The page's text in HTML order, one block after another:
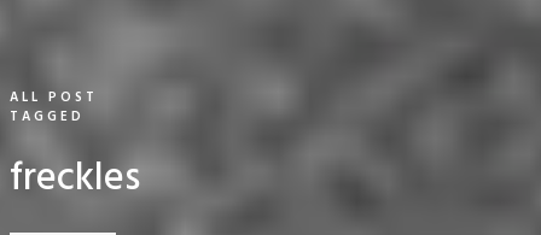
ALL POST
TAGGED
freckles